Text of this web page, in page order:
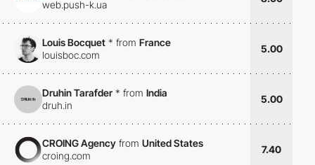
web.push-k.ua
Louis Bocquet * from France
louisboc.com
5.00
Druhin Tarafder * from India
druh.in
5.00
CROING Agency from United States
croing.com
7.40